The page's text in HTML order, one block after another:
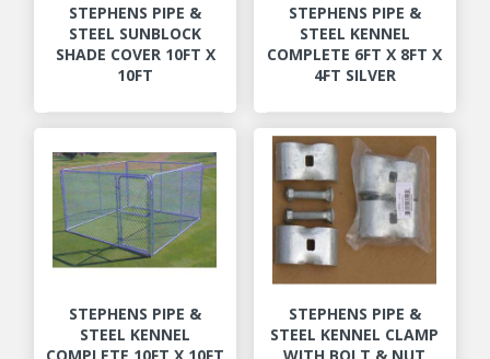
STEPHENS PIPE &
STEEL SUNBLOCK
SHADE COVER 10FT X
10FT
STEPHENS PIPE &
STEEL KENNEL
COMPLETE 6FT X 8FT X
4FT SILVER
STEPHENS PIPE &
STEEL KENNEL
COMPLETE 10FT X 10FT
STEPHENS PIPE &
STEEL KENNEL CLAMP
WITH BOLT & NUT